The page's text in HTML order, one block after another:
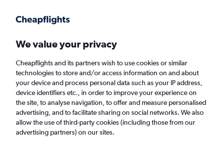
Faster search, more features, fewer ads.
Find flights Deals When to book FAQs
Cheap flights from Paris to Sao Paulo, Brazil
We value your privacy
Cheapflights and its partners wish to use cookies or similar
technologies to store and/or access information on and about
your device and process personal data such as your IP address,
device identifiers etc., in order to improve your experience on
the site, to analyse navigation, to offer and measure personalised
advertising, and to facilitate sharing on social networks. We also
allow the use of third-party cookies (including those from our
advertising partners) on our sites.